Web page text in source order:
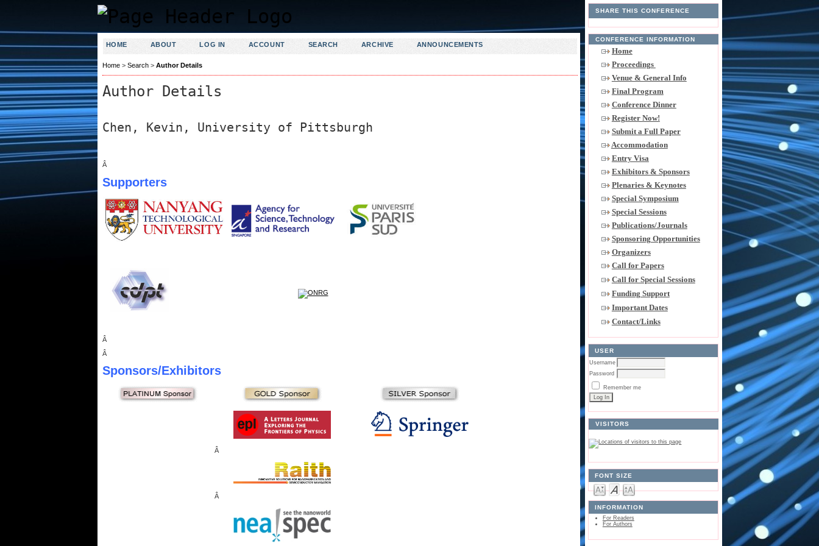
SHARE THIS CONFERENCE
CONFERENCE INFORMATION
Home
Proceedings
Venue & General Info
Final Program
Conference Dinner
Register Now!
Submit a Full Paper
Accommodation
Entry Visa
Exhibitors & Sponsors
Plenaries & Keynotes
Special Symposium
Special Sessions
Publications/Journals
Sponsoring Opportunities
Organizers
Call for Papers
Call for Special Sessions
Funding Support
Important Dates
Contact/Links
USER
Username
Password
Remember me
VISITORS
FONT SIZE
INFORMATION
For Readers
For Authors
HOME ABOUT LOG IN ACCOUNT SEARCH ARCHIVE ANNOUNCEMENTS
Home> Search> Author Details
Author Details
Chen, Kevin, University of Pittsburgh
Â
Supporters
Â
Â
Sponsors/Exhibitors
Â
Â